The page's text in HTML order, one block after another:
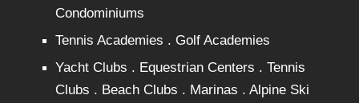
Condominiums
Tennis Academies . Golf Academies
Yacht Clubs . Equestrian Centers . Tennis
Clubs . Beach Clubs . Marinas . Alpine Ski